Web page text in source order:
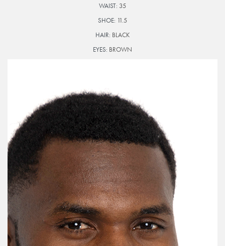
WAIST: 35
SHOE: 11.5
HAIR: BLACK
EYES: BROWN